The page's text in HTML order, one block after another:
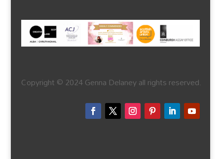
Copyright © 2024 Genna Delaney all rights reserved.